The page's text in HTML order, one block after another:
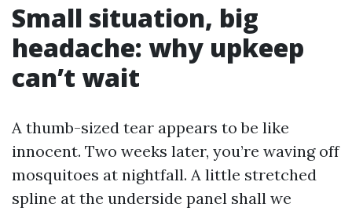
Small situation, big
headache: why upkeep
can’t wait
A thumb-sized tear appears to be like
innocent. Two weeks later, you’re waving off
mosquitoes at nightfall. A little stretched
spline at the underside panel shall we